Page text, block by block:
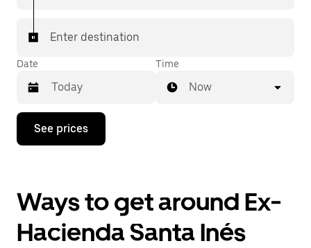
Enter destination
Date
Press
down
interact
with
calendar
Time
Now
See prices
Ways to get around Ex-
Hacienda Santa Inés